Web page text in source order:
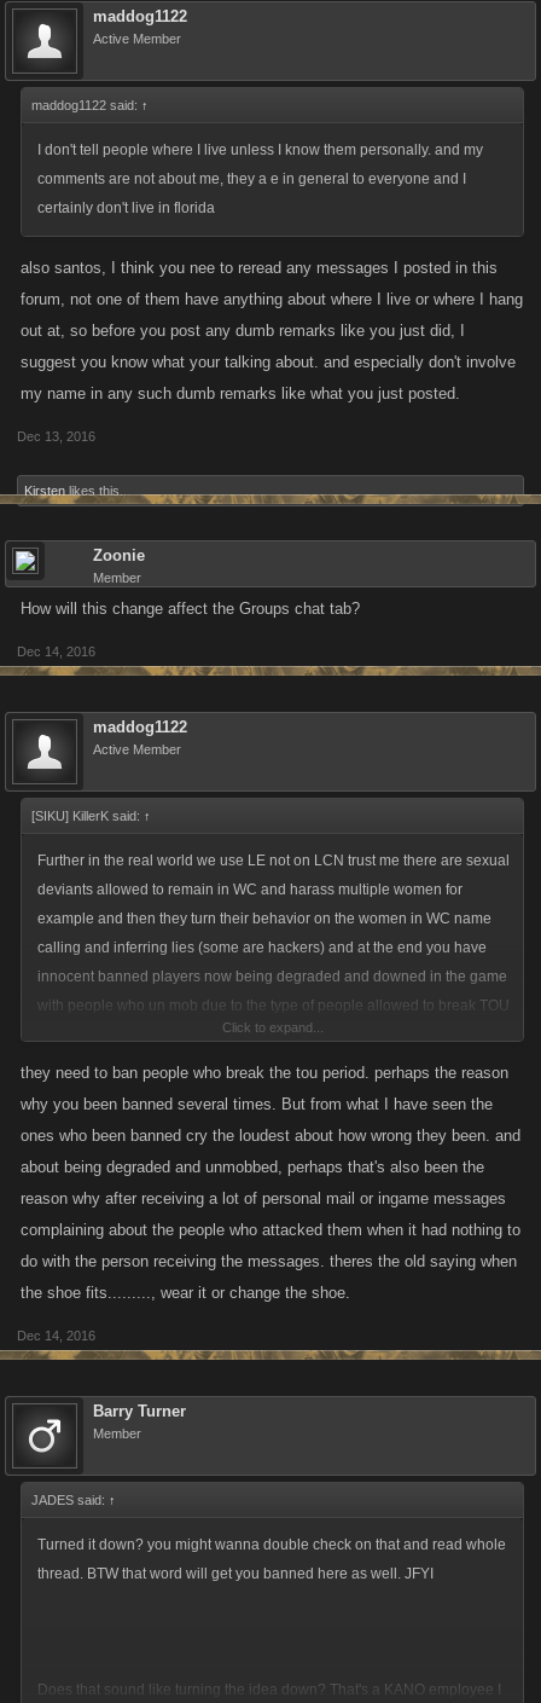
maddog1122
Active Member
maddog1122 said: ↑
I don't tell people where I live unless I know them personally. and my
comments are not about me, they a e in general to everyone and I
certainly don't live in florida
also santos, I think you nee to reread any messages I posted in this
forum, not one of them have anything about where I live or where I hang
out at, so before you post any dumb remarks like you just did, I
suggest you know what your talking about. and especially don't involve
my name in any such dumb remarks like what you just posted.
Dec 13, 2016
Kirsten likes this.
Zoonie
Member
How will this change affect the Groups chat tab?
Dec 14, 2016
maddog1122
Active Member
[SIKU] KillerK said: ↑
Further in the real world we use LE not on LCN trust me there are sexual
deviants allowed to remain in WC and harass multiple women for
example and then they turn their behavior on the women in WC name
calling and inferring lies (some are hackers) and at the end you have
innocent banned players now being degraded and downed in the game
with people who un mob due to the type of people allowed to break TOU
Click to expand...
they need to ban people who break the tou period. perhaps the reason
why you been banned several times. But from what I have seen the
ones who been banned cry the loudest about how wrong they been. and
about being degraded and unmobbed, perhaps that's also been the
reason why after receiving a lot of personal mail or ingame messages
complaining about the people who attacked them when it had nothing to
do with the person receiving the messages. theres the old saying when
the shoe fits........., wear it or change the shoe.
Dec 14, 2016
Barry Turner
Member
JADES said: ↑
Turned it down? you might wanna double check on that and read whole
thread. BTW that word will get you banned here as well. JFYI
Does that sound like turning the idea down? That's a KANO employee I